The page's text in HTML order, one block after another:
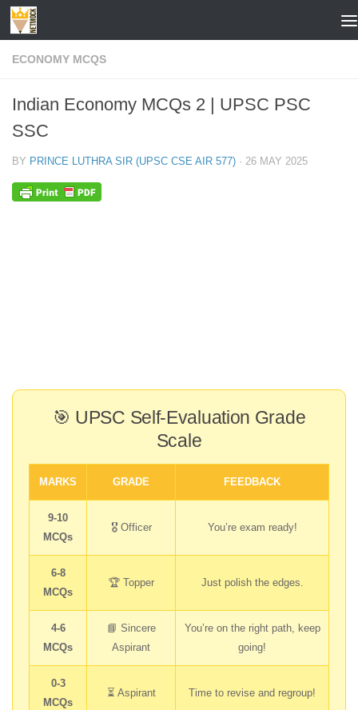
Skip to content
ECONOMY MCQS
Indian Economy MCQs 2 | UPSC PSC
SSC
BY PRINCE LUTHRA SIR (UPSC CSE AIR 577) · 26 MAY 2025
🎯 UPSC Self-Evaluation Grade
Scale
MARKS GRADE FEEDBACK
9-10
MCQs
🎖️ Officer You’re exam ready!
6-8
MCQs
🏆 Topper Just polish the edges.
4-6
MCQs
📘 Sincere
Aspirant
You’re on the right path, keep
going!
0-3
MCQs
⏳ Aspirant Time to revise and regroup!